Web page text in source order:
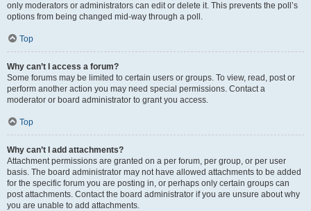
only moderators or administrators can edit or delete it. This prevents the poll’s
options from being changed mid-way through a poll.
Top
Why can’t I access a forum?
Some forums may be limited to certain users or groups. To view, read, post or
perform another action you may need special permissions. Contact a
moderator or board administrator to grant you access.
Top
Why can’t I add attachments?
Attachment permissions are granted on a per forum, per group, or per user
basis. The board administrator may not have allowed attachments to be added
for the specific forum you are posting in, or perhaps only certain groups can
post attachments. Contact the board administrator if you are unsure about why
you are unable to add attachments.